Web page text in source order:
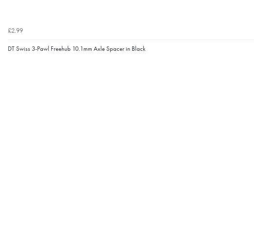
£2.99
DT Swiss 3-Pawl Freehub 10.1mm Axle Spacer in Black